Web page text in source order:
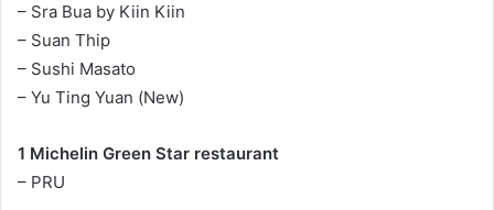
– Sra Bua by Kiin Kiin
– Suan Thip
– Sushi Masato
– Yu Ting Yuan (New)
1 Michelin Green Star restaurant
– PRU